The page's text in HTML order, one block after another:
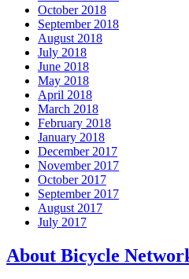
October 2018
September 2018
August 2018
July 2018
June 2018
May 2018
April 2018
March 2018
February 2018
January 2018
December 2017
November 2017
October 2017
September 2017
August 2017
July 2017
About Bicycle